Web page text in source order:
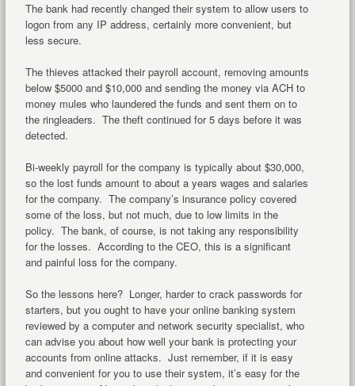
The bank had recently changed their system to allow users to
logon from any IP address, certainly more convenient, but
less secure.
The thieves attacked their payroll account, removing amounts
below $5000 and $10,000 and sending the money via ACH to
money mules who laundered the funds and sent them on to
the ringleaders. The theft continued for 5 days before it was
detected.
Bi-weekly payroll for the company is typically about $30,000,
so the lost funds amount to about a years wages and salaries
for the company. The company’s insurance policy covered
some of the loss, but not much, due to low limits in the
policy. The bank, of course, is not taking any responsibility
for the losses. According to the CEO, this is a significant
and painful loss for the company.
So the lessons here? Longer, harder to crack passwords for
starters, but you ought to have your online banking system
reviewed by a computer and network security specialist, who
can advise you about how well your bank is protecting your
accounts from online attacks. Just remember, if it is easy
and convenient for you to use their system, it’s easy for the